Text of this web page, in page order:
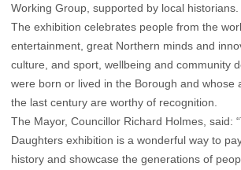
Working Group, supported by local historians.
The exhibition celebrates people from the
entertainment, great Northern minds and
culture, and sport, wellbeing and community
were born or lived in the Borough and whose
the last century are worthy of recognition.
The Mayor, Councillor Richard Holmes, said:
Daughters exhibition is a wonderful way to
history and showcase the generations of